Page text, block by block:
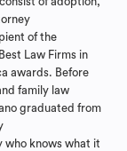
of the
Law Firms in
awards. Before
family law
graduated from
knows what it